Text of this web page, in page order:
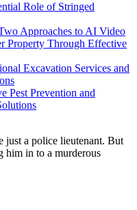
Role of Stringed
Approaches to AI Video
Property Through Effective
Excavation Services and
Pest Prevention and